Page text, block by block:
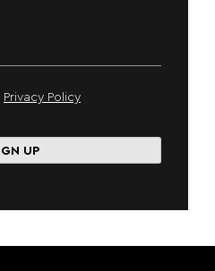
Privacy Policy